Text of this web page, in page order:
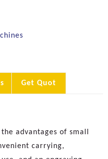
Get Quot
advantages of small
carrying,